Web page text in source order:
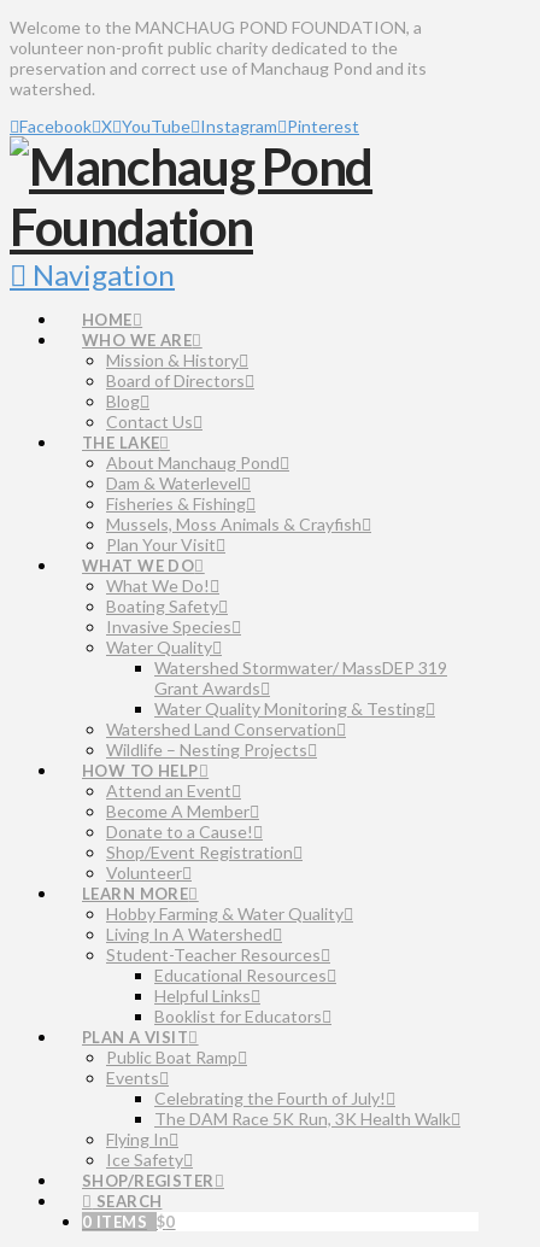
Welcome to the MANCHAUG POND FOUNDATION, a
volunteer non-profit public charity dedicated to the
preservation and correct use of Manchaug Pond and its
watershed.
Facebook X YouTube Instagram Pinterest
Navigation
HOME
WHO WE ARE
Mission & History
Board of Directors
Blog
Contact Us
THE LAKE
About Manchaug Pond
Dam & Waterlevel
Fisheries & Fishing
Mussels, Moss Animals & Crayfish
Plan Your Visit
WHAT WE DO
What We Do!
Boating Safety
Invasive Species
Water Quality
Watershed Stormwater/ MassDEP 319
Grant Awards
Water Quality Monitoring & Testing
Watershed Land Conservation
Wildlife – Nesting Projects
HOW TO HELP
Attend an Event
Become A Member
Donate to a Cause!
Shop/Event Registration
Volunteer
LEARN MORE
Hobby Farming & Water Quality
Living In A Watershed
Student-Teacher Resources
Educational Resources
Helpful Links
Booklist for Educators
PLAN A VISIT
Public Boat Ramp
Events
Celebrating the Fourth of July!
The DAM Race 5K Run, 3K Health Walk
Flying In
Ice Safety
SHOP/REGISTER
SEARCH
0 ITEMS $0